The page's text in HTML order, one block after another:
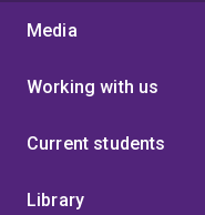
Media
Working with us
Current students
Library